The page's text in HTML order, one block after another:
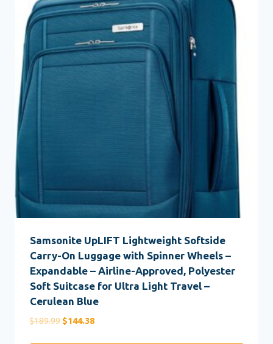
Samsonite UpLIFT Lightweight Softside
Carry-On Luggage with Spinner Wheels –
Expandable – Airline-Approved, Polyester
Soft Suitcase for Ultra Light Travel –
Cerulean Blue
$189.99 Original
$144.38Current